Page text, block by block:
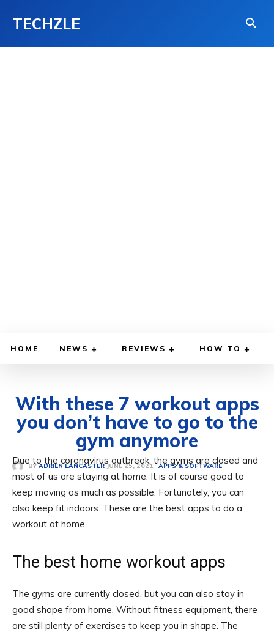
TECHZLE
HOME NEWS REVIEWS HOW TO
With these 7 workout apps
you don’t have to go to the
gym anymore
BY ADRIEN LANCASTER JUNE 25, 2021 APPS & SOFTWARE
Due to the coronavirus outbreak, the gyms are closed and
most of us are staying at home. It is of course good to
keep moving as much as possible. Fortunately, you can
also keep fit indoors. These are the best apps to do a
workout at home.
The best home workout apps
The gyms are currently closed, but you can also stay in
good shape from home. Without fitness equipment, there
are still plenty of exercises to keep you in shape. The